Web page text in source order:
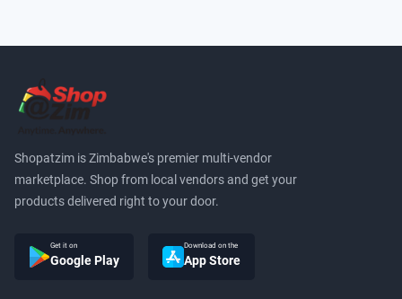
Shopatzim is Zimbabwe's premier multi-vendor
marketplace. Shop from local vendors and get your
products delivered right to your door.
Get it on
Google Play
Download on the
App Store